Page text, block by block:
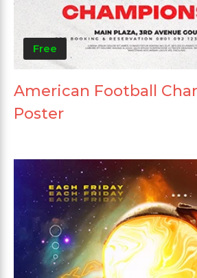
Free
American Football
Poster